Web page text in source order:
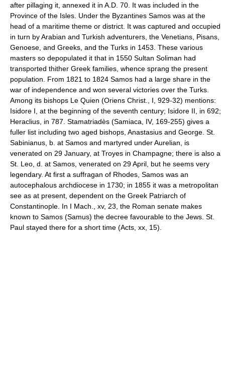
after pillaging it, annexed it in A.D. 70. It was included in the
Province of the Isles. Under the Byzantines Samos was at the
head of a maritime theme or district. It was captured and occupied
in turn by Arabian and Turkish adventurers, the Venetians, Pisans,
Genoese, and Greeks, and the Turks in 1453. These various
masters so depopulated it that in 1550 Sultan Soliman had
transported thither Greek families, whence sprang the present
population. From 1821 to 1824 Samos had a large share in the
war of independence and won several victories over the Turks.
Among its bishops Le Quien (Oriens Christ., I, 929-32) mentions:
Isidore I, at the beginning of the seventh century; Isidore II, in 692;
Heraclius, in 787. Stamatriadès (Samiaca, IV, 169-255) gives a
fuller list including two aged bishops, Anastasius and George. St.
Sabinianus, b. at Samos and martyred under Aurelian, is
venerated on 29 January, at Troyes in Champagne; there is also a
St. Leo, d. at Samos, venerated on 29 April, but he seems very
legendary. At first a suffragan of Rhodes, Samos was an
autocephalous archdiocese in 1730; in 1855 it was a metropolitan
see as at present, dependent on the Greek Patriarch of
Constantinople. In I Mach., xv, 23, the Roman senate makes
known to Samos (Samus) the decree favourable to the Jews. St.
Paul stayed there for a short time (Acts, xx, 15).